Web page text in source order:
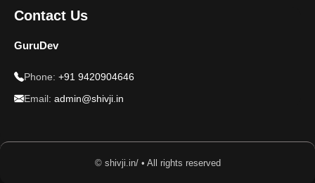
Contact Us
GuruDev
Phone: +91 9420904646
Email: admin@shivji.in
© shivji.in/ • All rights reserved